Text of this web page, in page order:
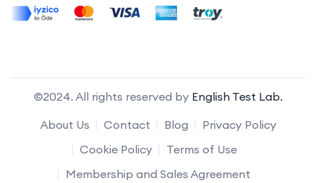
©2024. All rights reserved by English Test Lab.
About Us
Contact Blog
Privacy Policy
Cookie Policy
Terms of Use
Membership and Sales Agreement